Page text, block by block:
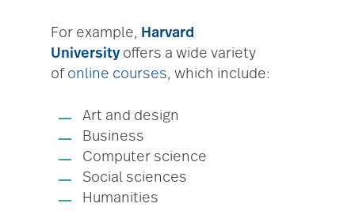
For example, Harvard
Universityoffers a wide variety
of online courses, which include:
Art and design
Business
Computer science
Social sciences
Humanities